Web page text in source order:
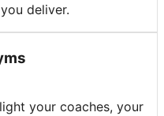
deliver.
your coaches, your